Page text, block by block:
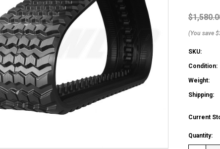
(You save
SKU:
Condition:
Weight:
Shipping:
Current
Quantity: